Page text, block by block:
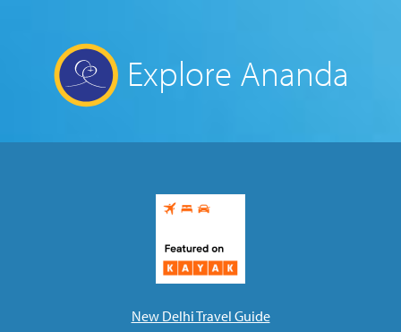
Explore Ananda
New Delhi Travel Guide